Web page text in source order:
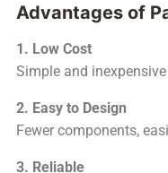
Advantages of
1. Low Cost
Simple and
2. Easy to Design
Fewer components,
3. Reliable